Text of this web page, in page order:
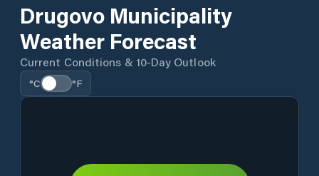
Drugovo Municipality
Weather Forecast
Current Conditions & 10-Day Outlook
°C °F